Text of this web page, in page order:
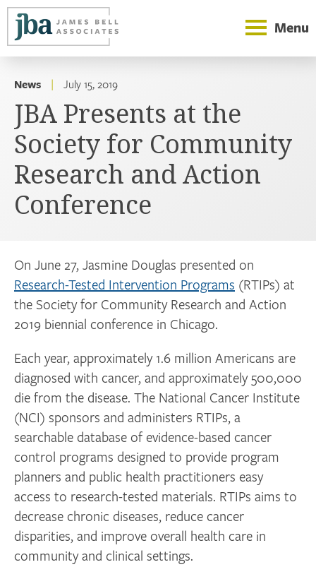
Menu
News | July 15, 2019
JBA Presents at the
Society for Community
Research and Action
Conference
On June 27, Jasmine Douglas presented on
Research-Tested Intervention Programs (RTIPs) at
the Society for Community Research and Action
2019 biennial conference in Chicago.
Each year, approximately 1.6 million Americans are
diagnosed with cancer, and approximately 500,000
die from the disease. The National Cancer Institute
(NCI) sponsors and administers RTIPs, a
searchable database of evidence-based cancer
control programs designed to provide program
planners and public health practitioners easy
access to research-tested materials. RTIPs aims to
decrease chronic diseases, reduce cancer
disparities, and improve overall health care in
community and clinical settings.